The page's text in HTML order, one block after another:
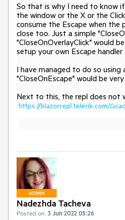
So that is why I need to know
the window or the X or the
consume the Escape when
close too. Just a simple
"CloseOnOverlayClick" would
setup your own Escape
I have managed to do so using
"CloseOnEscape" would be
Next to this, the repl does not
https://blazorrepl.telerik.com/
ADMIN
Nadezhda Tacheva
Posted on: 3 Jun 2022 05:26